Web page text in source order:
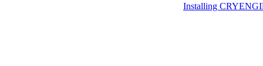
Installing